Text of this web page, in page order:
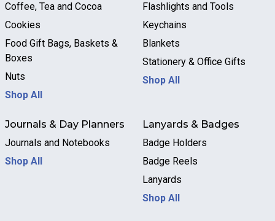
Coffee, Tea and Cocoa
Cookies
Food Gift Bags, Baskets &
Boxes
Nuts
Shop All
Flashlights and Tools
Keychains
Blankets
Stationery & Office Gifts
Shop All
Journals & Day Planners
Journals and Notebooks
Shop All
Lanyards & Badges
Badge Holders
Badge Reels
Lanyards
Shop All